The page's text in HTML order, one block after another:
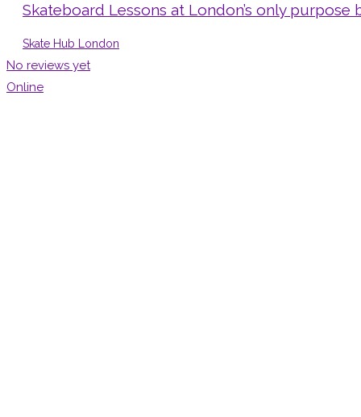
Skateboard Lessons at London’s only purpose
Skate Hub London
No reviews yet
Online